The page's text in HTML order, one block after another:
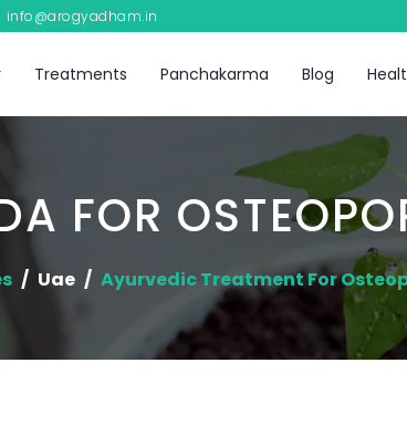
info@arogyadham.in
Treatments Panchakarma Blog
FOR
Uae Ayurvedic Treatment For